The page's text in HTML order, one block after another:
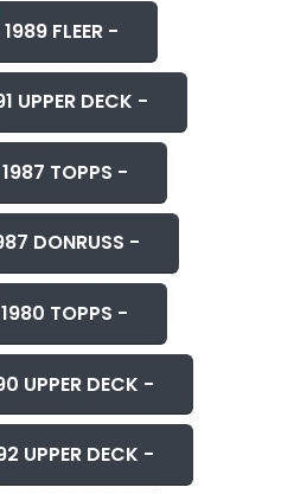
1989 FLEER -
UPPER DECK -
1987 TOPPS -
DONRUSS -
1980 TOPPS -
UPPER DECK -
UPPER DECK -